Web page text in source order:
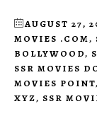
AUGUST 27,
MOVIES .COM,
BOLLYWOOD,
SSR MOVIES
MOVIES POINT,
XYZ, SSR